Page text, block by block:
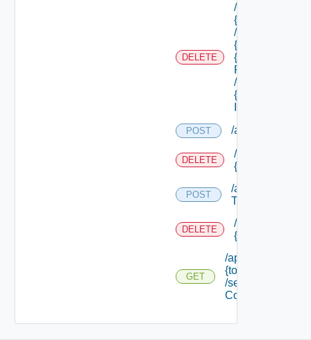
DELETE
/api/tenants/
{tenant Id}
/subtenants/
{id} /roles/
{scope Role
Ref}
/principals/
{principal
POST /api/tokens
DELETE
/api/tokens/
{principal}
POST
/api/tokens/suite
Token
DELETE
/api/tokens/
{token Id}
GET
/api/tokens/
{token Id}
/security
Context